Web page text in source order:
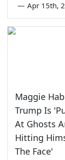
— Apr 15th,
Maggie
Trump Is
At Ghosts
Hitting
The Face'